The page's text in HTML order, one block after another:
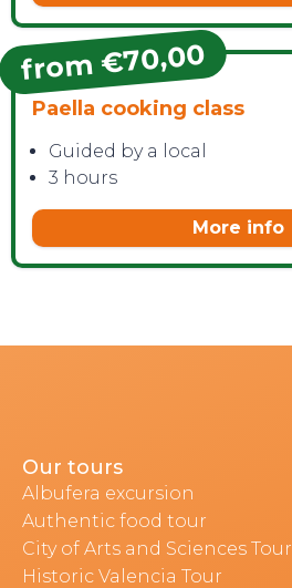
from €70,00
Paella cooking class
Guided by a local
3 hours
More info
Our tours
Albufera excursion
Authentic food tour
City of Arts and Sciences Tour
Historic Valencia Tour